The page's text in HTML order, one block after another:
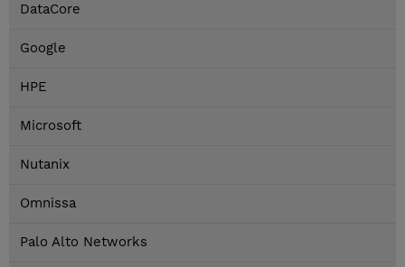
DataCore
Google
HPE
Microsoft
Nutanix
Omnissa
Palo Alto Networks